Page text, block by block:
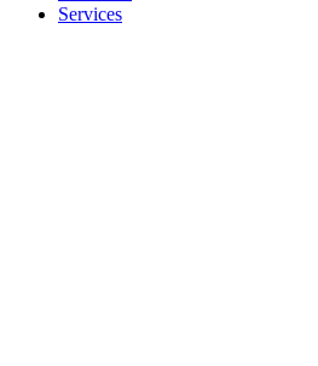
Services